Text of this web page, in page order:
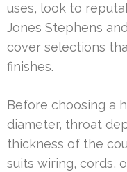
uses, look to
Jones Stephens
cover selections
finishes.
Before choosing a
diameter, throat
thickness of the
suits wiring, cords,